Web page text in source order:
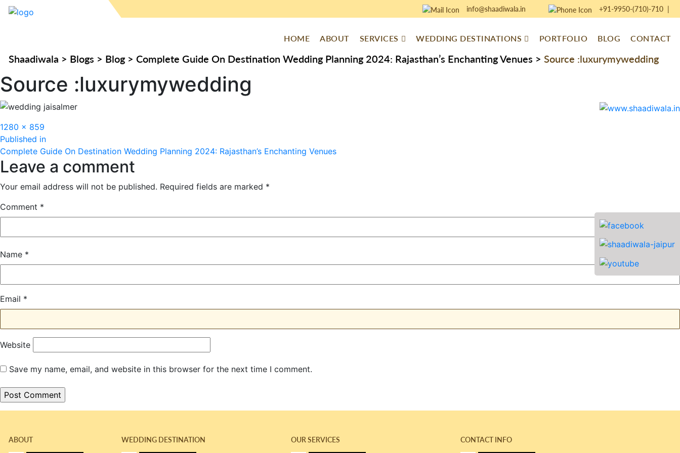
info@shaadiwala.in +91-9950-(710)-710|
HOME ABOUT SERVICES WEDDING DESTINATIONS PORTFOLIO BLOG CONTACT
Shaadiwala > Blogs > Blog> Complete Guide On Destination Wedding Planning 2024: Rajasthan’s Enchanting Venues > Source :luxurymywedding
Source :luxurymywedding
Full
size
1280 × 859
Post
navigation
Published in
Complete Guide On Destination Wedding Planning 2024: Rajasthan’s Enchanting Venues
Leave a comment
Your email address will not be published. Required fields are marked *
Comment *
Name *
Email *
Website
Save my name, email, and website in this browser for the next time I comment.
ABOUT WEDDING DESTINATION OUR SERVICES CONTACT INFO